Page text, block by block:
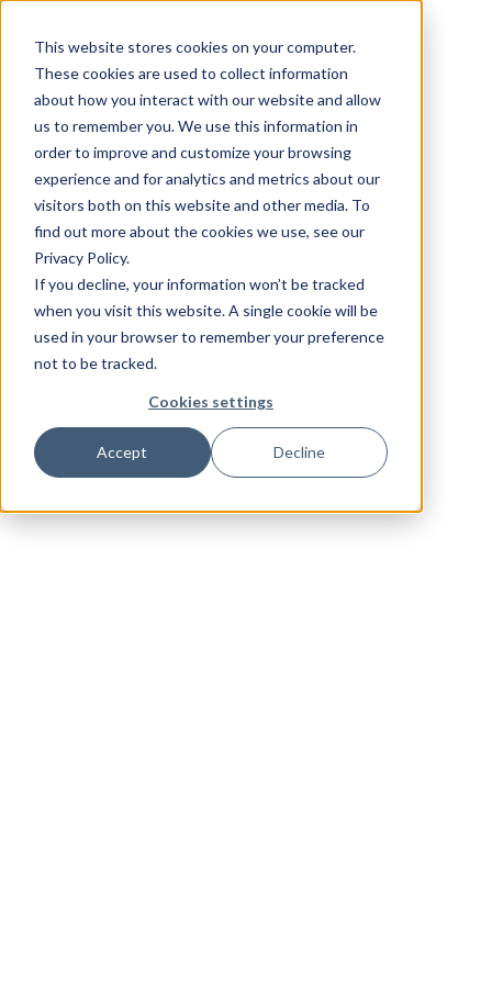
This website stores cookies on your computer.
These cookies are used to collect information
about how you interact with our website and allow
us to remember you. We use this information in
order to improve and customize your browsing
experience and for analytics and metrics about our
visitors both on this website and other media. To
find out more about the cookies we use, see our
Privacy Policy.
If you decline, your information won’t be tracked
when you visit this website. A single cookie will be
used in your browser to remember your preference
not to be tracked.
Cookies settings
Accept Decline